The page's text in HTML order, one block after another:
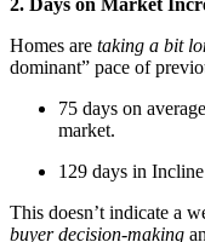
2. Days on Market
Homes are taking a bit
dominant” pace of
75 days on
market.
129 days in
This doesn’t indicate a
buyer decision-making